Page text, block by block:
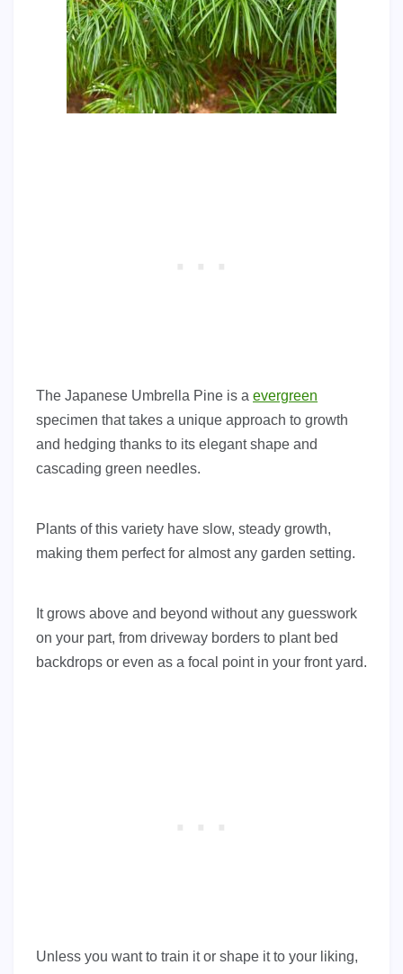
The Japanese Umbrella Pine is a evergreen
specimen that takes a unique approach to growth
and hedging thanks to its elegant shape and
cascading green needles.
Plants of this variety have slow, steady growth,
making them perfect for almost any garden setting.
It grows above and beyond without any guesswork
on your part, from driveway borders to plant bed
backdrops or even as a focal point in your front yard.
Unless you want to train it or shape it to your liking,